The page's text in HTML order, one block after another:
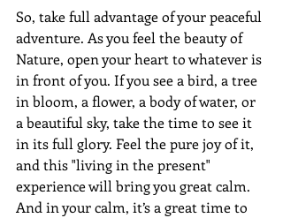
So, take full advantage of your peaceful
adventure. As you feel the beauty of
Nature, open your heart to whatever is
in front of you. If you see a bird, a tree
in bloom, a flower, a body of water, or
a beautiful sky, take the time to see it
in its full glory. Feel the pure joy of it,
and this "living in the present"
experience will bring you great calm.
And in your calm, it’s a great time to